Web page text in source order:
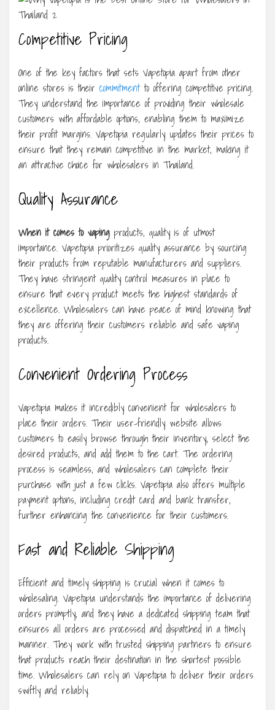
Competitive Pricing
One of the key factors that sets Vapetopia apart from other
online stores is their commitmentto offering competitive pricing.
They understand the importance of providing their wholesale
customers with affordable options, enabling them to maximize
their profit margins. Vapetopia regularly updates their prices to
ensure that they remain competitive in the market, making it
an attractive choice for wholesalers in Thailand.
Quality Assurance
When it comes to vaping products, quality is of utmost
importance. Vapetopia prioritizes quality assurance by sourcing
their products from reputable manufacturers and suppliers.
They have stringent quality control measures in place to
ensure that every product meets the highest standards of
excellence. Wholesalers can have peace of mind knowing that
they are offering their customers reliable and safe vaping
products.
Convenient Ordering Process
Vapetopia makes it incredibly convenient for wholesalers to
place their orders. Their user-friendly website allows
customers to easily browse through their inventory, select the
desired products, and add them to the cart. The ordering
process is seamless, and wholesalers can complete their
purchase with just a few clicks. Vapetopia also offers multiple
payment options, including credit card and bank transfer,
further enhancing the convenience for their customers.
Fast and Reliable Shipping
Efficient and timely shipping is crucial when it comes to
wholesaling. Vapetopia understands the importance of delivering
orders promptly, and they have a dedicated shipping team that
ensures all orders are processed and dispatched in a timely
manner. They work with trusted shipping partners to ensure
that products reach their destination in the shortest possible
time. Wholesalers can rely on Vapetopia to deliver their orders
swiftly and reliably.